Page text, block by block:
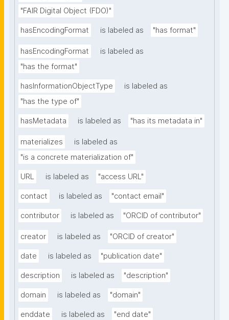
"FAIR Digital Object (FDO)"
hasEncodingFormat is labeled as "has format"
hasEncodingFormat
is labeled as
"has the format"
hasInformationObjectType
is labeled as
"has the type of"
hasMetadata is labeled as "has its metadata in"
materializes
is labeled as
"is a concrete materialization of"
URL is labeled as "access URL"
contact is labeled as "contact email"
contributor is labeled as "ORCID of contributor"
creator is labeled as "ORCID of creator"
date is labeled as "publication date"
description is labeled as "description"
domain is labeled as "domain"
enddate is labeled as "end date"